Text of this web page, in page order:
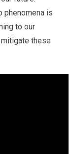
phenomena is
to our
these